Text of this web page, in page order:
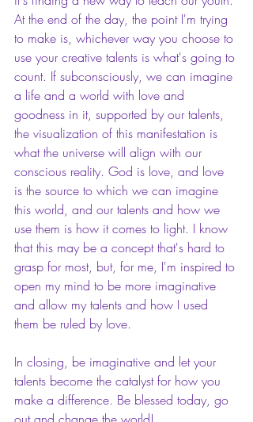
At the end of the day, the point I'm trying
to make is, whichever way you choose to
use your creative talents is what's going to
count. If subconsciously, we can imagine
a life and a world with love and
goodness in it, supported by our talents,
the visualization of this manifestation is
what the universe will align with our
conscious reality. God is love, and love
is the source to which we can imagine
this world, and our talents and how we
use them is how it comes to light. I know
that this may be a concept that's hard to
grasp for most, but, for me, I'm inspired to
open my mind to be more imaginative
and allow my talents and how I used
them be ruled by love.
In closing, be imaginative and let your
talents become the catalyst for how you
make a difference. Be blessed today, go